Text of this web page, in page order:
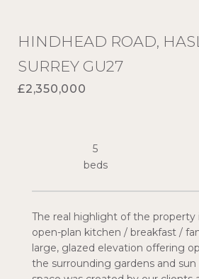
HINDHEAD ROAD,
SURREY GU27
£2,350,000
The real highlight of the property
open-plan kitchen / breakfast /
large, glazed elevation offering
the surrounding gardens and sun
5
beds